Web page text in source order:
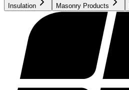
Insulation Masonry Products